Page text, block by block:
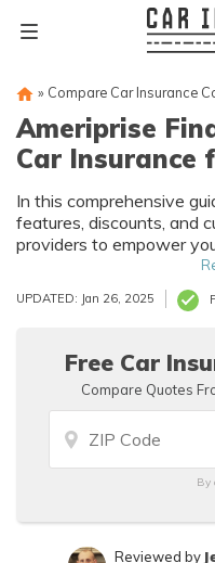
» Compare Car Insurance
Ameriprise
Car Insurance
In this comprehensive
features, discounts, and
providers to empower
about your auto
UPDATED: Jan 26, 2025
Free Car
Compare Quotes
By
Reviewed by